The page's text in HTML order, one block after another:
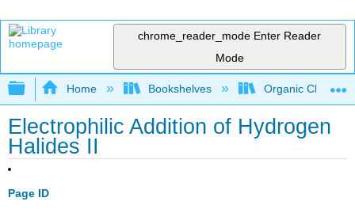
chrome_reader_mode Enter Reader
Mode
Expand/collapse global hierarchy
Home Bookshelves Organic
Electrophilic Addition of Hydrogen
Halides II
Page ID